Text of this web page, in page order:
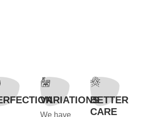
VARIATIONS
We have
BETTER
CARE